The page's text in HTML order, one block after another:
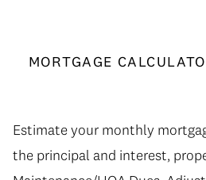
MORTGAGE
Estimate your monthly
the principal and interest,